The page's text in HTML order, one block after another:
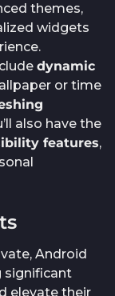
themes,
widgets
dynamic
or time
also have the
features,
Android
significant
elevate their